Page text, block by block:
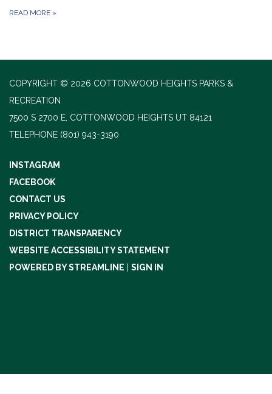
READ MORE »
COPYRIGHT © 2026 COTTONWOOD HEIGHTS PARKS &
RECREATION
7500 S 2700 E, COTTONWOOD HEIGHTS UT 84121
TELEPHONE (801) 943-3190
INSTAGRAM
FACEBOOK
CONTACT US
PRIVACY POLICY
DISTRICT TRANSPARENCY
WEBSITE ACCESSIBILITY STATEMENT
POWERED BY STREAMLINE
SIGN IN